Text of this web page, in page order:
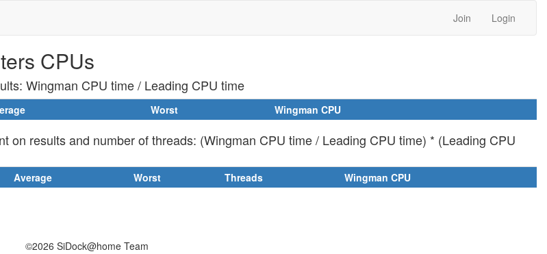
Join Login
CPUs
Wingman CPU time / Leading CPU time
Worst Wingman CPU
on results and number of threads: (Wingman CPU time / Leading CPU time) * (Leading CPU
Average Worst Threads Wingman CPU
©2026 SiDock@home Team